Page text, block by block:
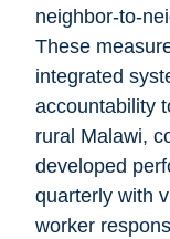
neighbor-to-
These
integrated
accountability
rural Malawi,
developed
quarterly with
worker